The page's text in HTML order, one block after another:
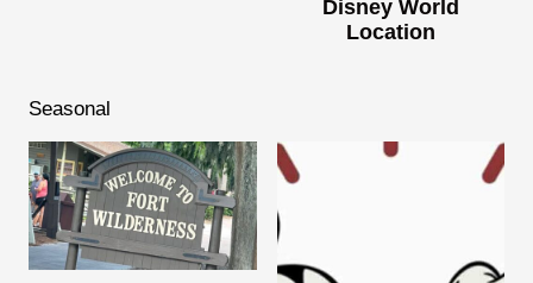
Disney World
Location
Seasonal